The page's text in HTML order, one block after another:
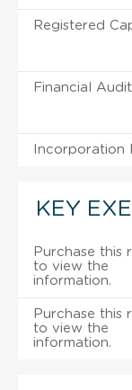
Registered
Financial
Incorporation
KEY
Purchase this
to view the
information.
Purchase this
to view the
information.